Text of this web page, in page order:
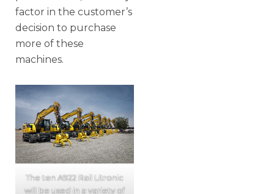
factor in the customer’s
decision to purchase
more of these
machines.
The ten A922 Rail Litronic
will be used in a variety of